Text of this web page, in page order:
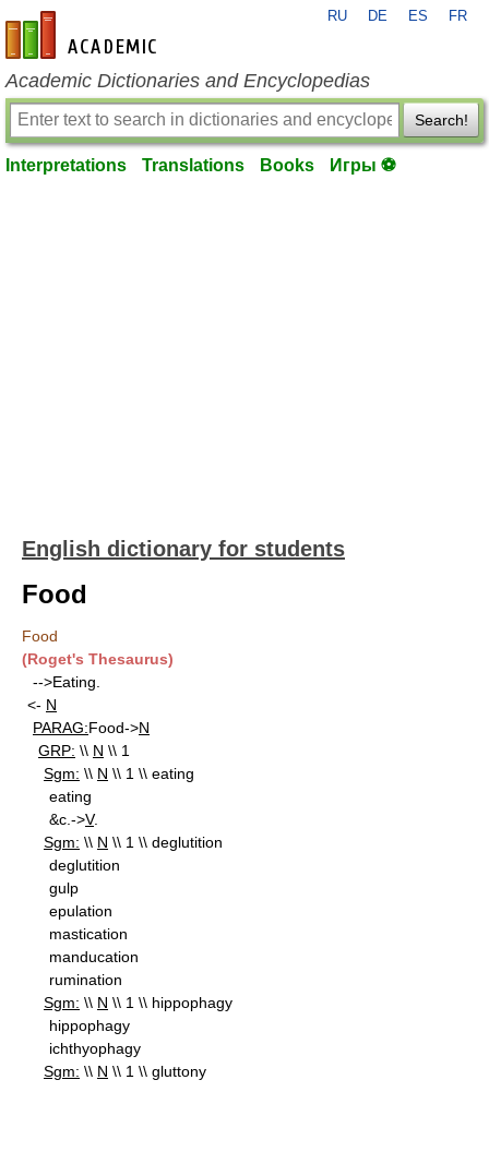
en-academic.com
RU DE ES FR
Academic Dictionaries and Encyclopedias
Search!
Interpretations Translations Books Игры ⚽
English dictionary for students
Food
Food
(Roget's Thesaurus)
-->Eating.
<- N
PARAG:Food->N
GRP: \\ N \\ 1
Sgm: \\ N \\ 1 \\ eating
eating
&c.->V.
Sgm: \\ N \\ 1 \\ deglutition
deglutition
gulp
epulation
mastication
manducation
rumination
Sgm: \\ N \\ 1 \\ hippophagy
hippophagy
ichthyophagy
Sgm: \\ N \\ 1 \\ gluttony